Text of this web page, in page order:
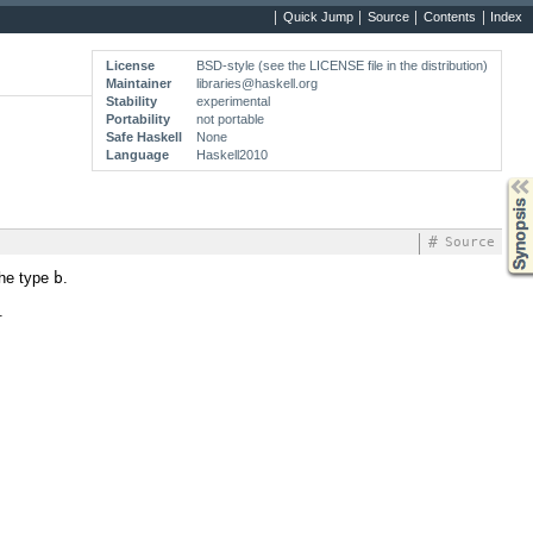
Quick Jump Source Contents Index
License
BSD-style (see the LICENSE file in the distribution)
Maintainer
libraries@haskell.org
Stability
experimental
Portability
not portable
Safe Haskell
None
Language
Haskell2010
Source
#
type b